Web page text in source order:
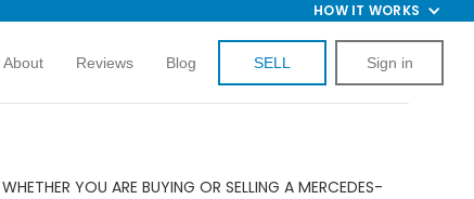
HOW IT WORKS
About Reviews Blog SELL Sign in
YOU ARE BUYING OR SELLING A MERCEDES-